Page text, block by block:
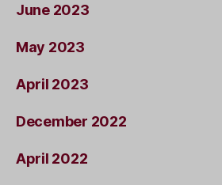
June 2023
May 2023
April 2023
December 2022
April 2022